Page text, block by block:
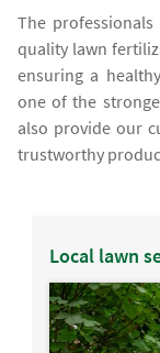
The professionals
quality lawn
ensuring a
one of the
also provide our
trustworthy
Local lawn